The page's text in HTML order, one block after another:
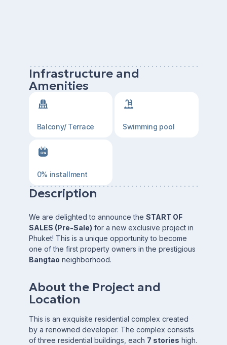
Infrastructure and
Amenities
Balcony/ Terrace Swimming pool
0% installment
Description
We are delighted to announce the START OF
SALES (Pre-Sale) for a new exclusive project in
Phuket! This is a unique opportunity to become
one of the first property owners in the prestigious
Bangtao neighborhood.
About the Project and
Location
This is an exquisite residential complex created
by a renowned developer. The complex consists
of three residential buildings, each 7 stories high.